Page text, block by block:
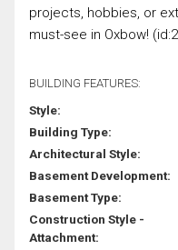
projects, hobbies, or
must-see in Oxbow!
BUILDING FEATURES:
Style:
Building Type:
Architectural Style:
Basement Development:
Basement Type:
Construction Style -
Attachment: